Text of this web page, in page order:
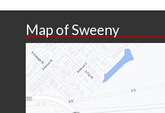
Map of Sweeny